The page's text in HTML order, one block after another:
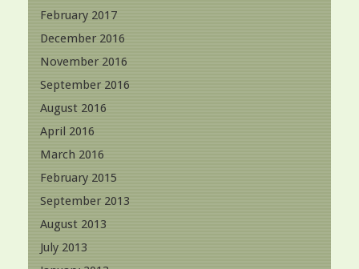
February 2017
December 2016
November 2016
September 2016
August 2016
April 2016
March 2016
February 2015
September 2013
August 2013
July 2013